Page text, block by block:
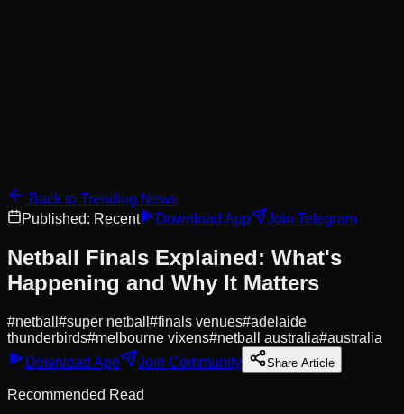
Back to Trending News
Published: Recent Download App Join Telegram
Netball Finals Explained: What's
Happening and Why It Matters
#netball #super netball #finals venues#adelaide
thunderbirds#melbourne vixens#netball australia#australia
Download App
Join Community Share Article
Recommended Read